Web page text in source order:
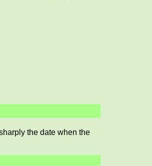
the date when the